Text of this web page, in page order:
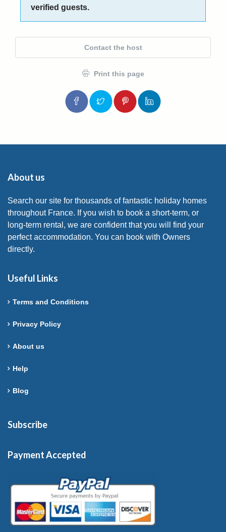
verified guests.
Contact the host
Print this page
About us
Search our site for thousands of fantastic holiday homes
throughout France. If you wish to book a short-term, or
long-term rental, we are confident that you will find your
perfect accommodation. You can book with Owners
directly.
Useful Links
Terms and Conditions
Privacy Policy
About us
Help
Blog
Subscribe
Payment Accepted